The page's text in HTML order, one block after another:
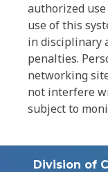
authorized
use of this
in disciplinary
penalties.
networking
not interfere
subject to
Division of